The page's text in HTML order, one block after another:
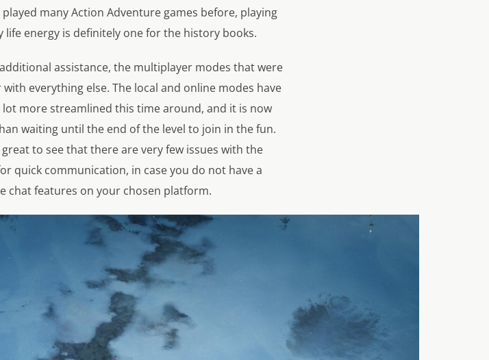
many Action Adventure games before, playing
energy is definitely one for the history books.
assistance, the multiplayer modes that were
everything else. The local and online modes have
more streamlined this time around, and it is now
waiting until the end of the level to join in the fun.
to see that there are very few issues with the
quick communication, in case you do not have a
chat features on your chosen platform.